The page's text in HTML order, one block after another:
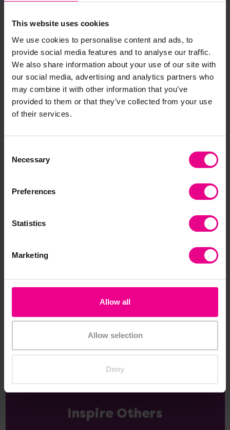
This website uses cookies
We use cookies to personalise content and ads, to
provide social media features and to analyse our traffic.
We also share information about your use of our site with
our social media, advertising and analytics partners who
may combine it with other information that you’ve
provided to them or that they’ve collected from your use
of their services.
Selection
Necessary
Preferences
Statistics
Marketing
Allow all
Allow selection
Deny
Share
Frequently Bought
Together
Buttons - Pack Of 3
(Inc. VAT)
Inspire Others